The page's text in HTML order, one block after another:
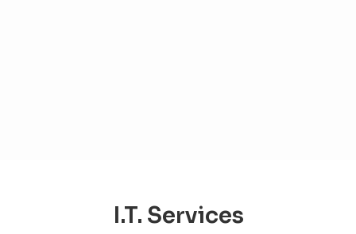
I.T. Services